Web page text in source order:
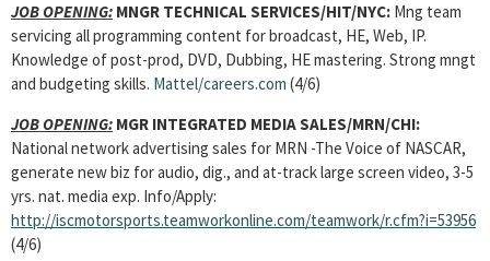
JOB OPENING: MNGR TECHNICAL SERVICES/HIT/NYC: Mng team
servicing all programming content for broadcast, HE, Web, IP.
Knowledge of post-prod, DVD, Dubbing, HE mastering. Strong mngt
and budgeting skills. Mattel/careers.com (4/6)
JOB OPENING: MGR INTEGRATED MEDIA SALES/MRN/CHI:
National network advertising sales for MRN -The Voice of NASCAR,
generate new biz for audio, dig., and at-track large screen video, 3-5
yrs. nat. media exp. Info/Apply:
http://iscmotorsports.teamworkonline.com/teamwork/r.cfm?i=53956
(4/6)